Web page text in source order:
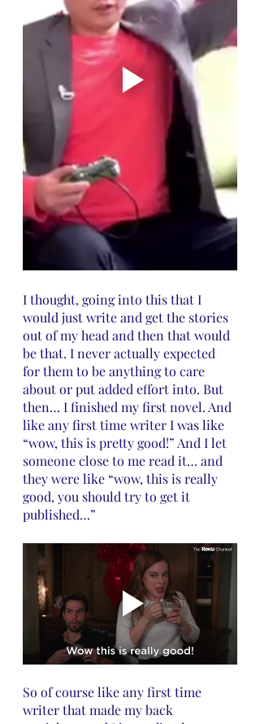
I thought, going into this that I
would just write and get the stories
out of my head and then that would
be that. I never actually expected
for them to be anything to care
about or put added effort into. But
then… I finished my first novel. And
like any first time writer I was like
“wow, this is pretty good!” And I let
someone close to me read it… and
they were like “wow, this is really
good, you should try to get it
published…”
So of course like any first time
writer that made my back